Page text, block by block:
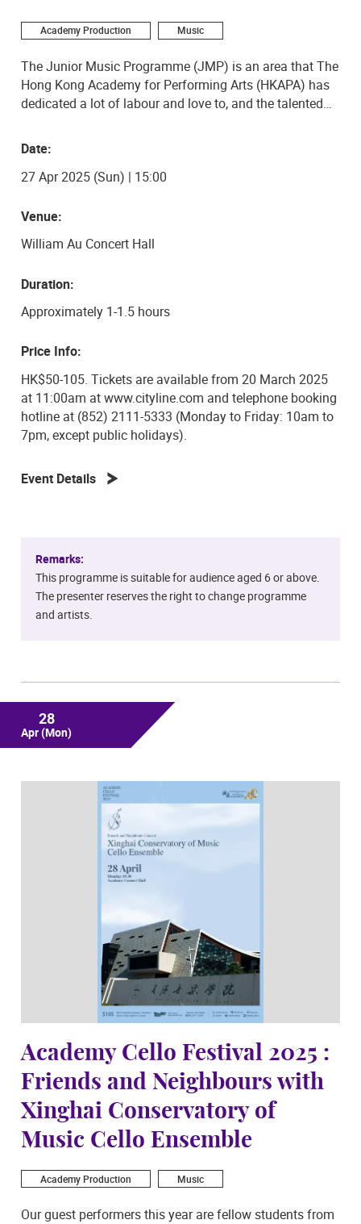
Academy Production Music
The Junior Music Programme (JMP) is an area that The
Hong Kong Academy for Performing Arts (HKAPA) has
dedicated a lot of labour and love to, and the talented
testament to HKAPA’s mission of raising artistic
children. The JMP’s young cellists will be performing a
diverse program of classical works, showcasing the
the chance to witness their flourishing gift on 27 April
Date:
27 Apr 2025 (Sun) | 15:00
Venue:
William Au Concert Hall
Duration:
Approximately 1-1.5 hours
Price Info:
HK$50-105. Tickets are available from 20 March 2025
at 11:00am at www.cityline.com and telephone booking
hotline at (852) 2111-5333 (Monday to Friday: 10am to
7pm, except public holidays).
Event Details
Remarks:
This programme is suitable for audience aged 6 or above.
The presenter reserves the right to change programme
and artists.
28
Apr(Mon)
Academy Cello Festival 2025 :
Friends and Neighbours with
Xinghai Conservatory of
Music Cello Ensemble
Academy Production Music
Our guest performers this year are fellow students from